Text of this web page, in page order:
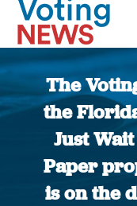
The
the
Just
Paper
is on the